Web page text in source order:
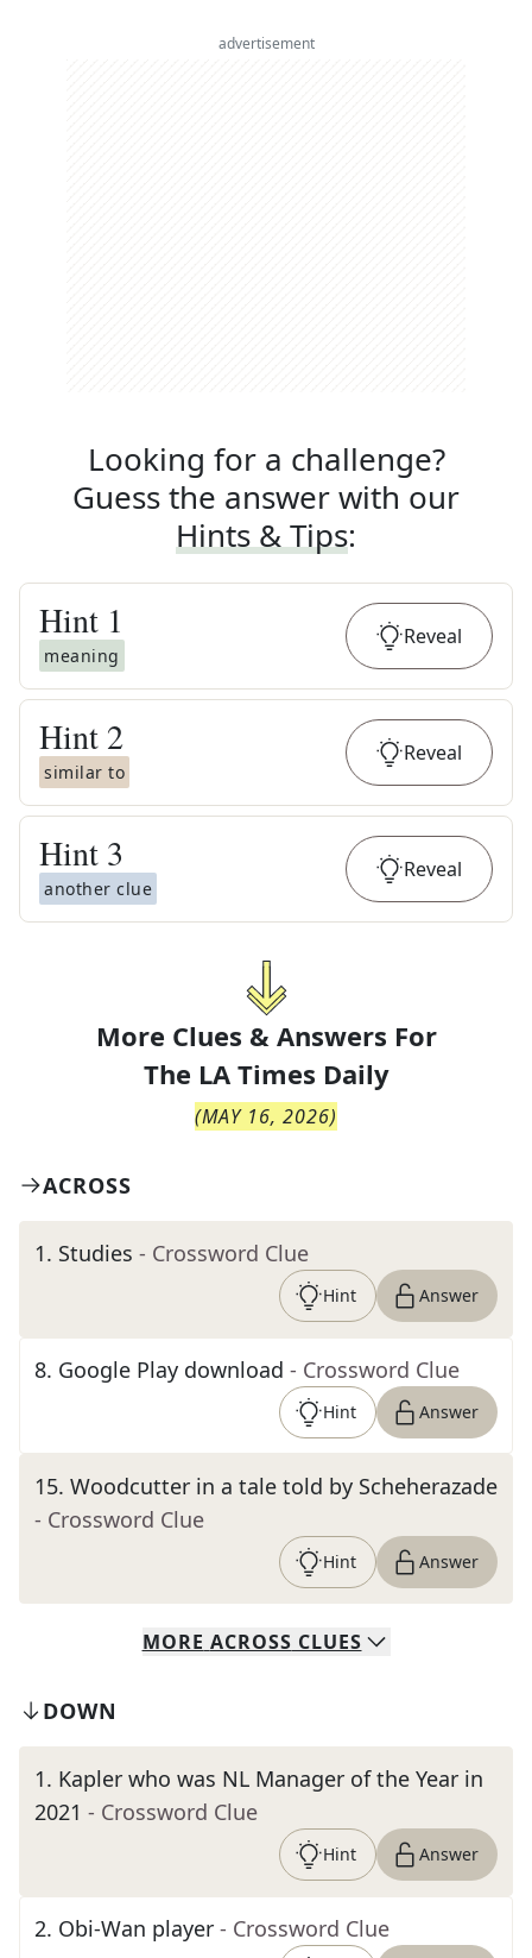
advertisement
Looking for a challenge?
Guess the answer with our
Hints & Tips:
Hint 1
meaning
Reveal
Hint 2
similar to
Reveal
Hint 3
another clue
Reveal
More Clues & Answers For
The LA Times Daily
(MAY 16, 2026)
ACROSS
1. Studies - Crossword Clue
Hint Answer
8. Google Play download - Crossword Clue
Hint Answer
15. Woodcutter in a tale told by Scheherazade
- Crossword Clue
Hint Answer
MORE ACROSS CLUES
DOWN
1. Kapler who was NL Manager of the Year in
2021 - Crossword Clue
Hint Answer
2. Obi-Wan player - Crossword Clue